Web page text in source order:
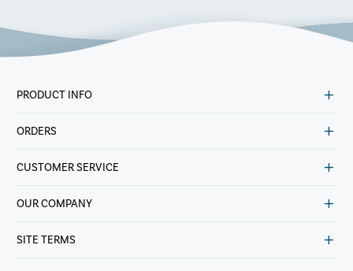
PRODUCT INFO
ORDERS
CUSTOMER SERVICE
OUR COMPANY
SITE TERMS